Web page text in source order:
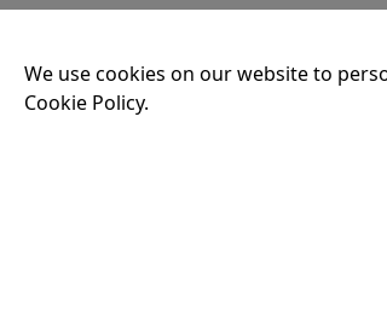
We use cookies on our website to
Cookie Policy.